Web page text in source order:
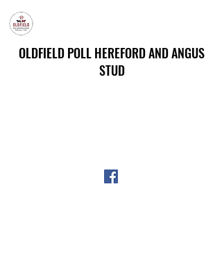
OLDFIELD POLL HEREFORD AND ANGUS
STUD